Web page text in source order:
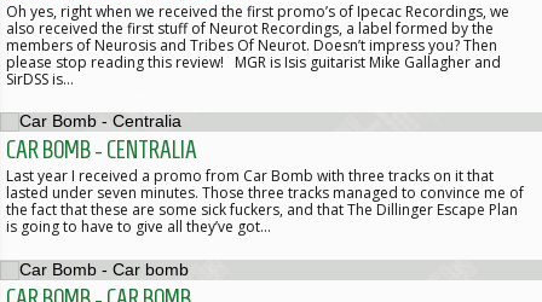
Oh yes, right when we received the first promo’s of Ipecac Recordings, we
also received the first stuff of Neurot Recordings, a label formed by the
members of Neurosis and Tribes Of Neurot. Doesn’t impress you? Then
please stop reading this review! MGR is Isis guitarist Mike Gallagher and
SirDSS is…
CAR BOMB - CENTRALIA
Last year I received a promo from Car Bomb with three tracks on it that
lasted under seven minutes. Those three tracks managed to convince me of
the fact that these are some sick fuckers, and that The Dillinger Escape Plan
is going to have to give all they’ve got…